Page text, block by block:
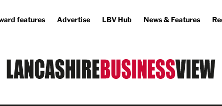
features Advertise LBV Hub News & Features